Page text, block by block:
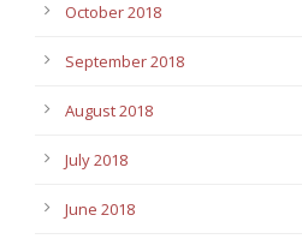
October 2018
September 2018
August 2018
July 2018
June 2018